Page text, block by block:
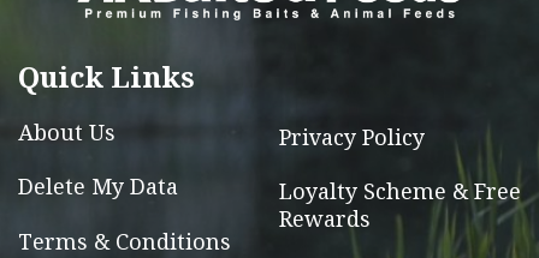
chosen
page
Quick Links
About Us
Delete My Data
Terms & Conditions
Privacy Policy
Loyalty Scheme & Free
Rewards